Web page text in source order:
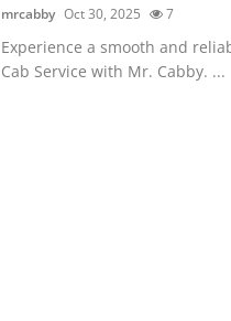
mrcabby Oct 30, 2025 7
Experience a smooth and
Cab Service with Mr. Cabby. ...